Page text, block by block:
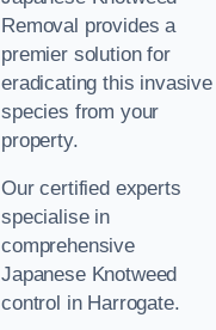
Removal provides a
premier solution for
eradicating this invasive
species from your
property.
Our certified experts
specialise in
comprehensive
Japanese Knotweed
control in Harrogate.